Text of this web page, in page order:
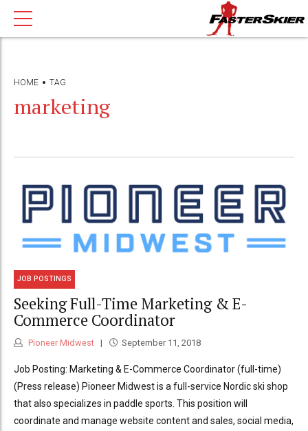
HOME TAG
marketing
JOB POSTINGS
Seeking Full-Time Marketing & E-
Commerce Coordinator
Pioneer Midwest September 11, 2018
Job Posting: Marketing & E-Commerce Coordinator (full-time)
(Press release) Pioneer Midwest is a full-service Nordic ski shop
that also specializes in paddle sports. This position will
coordinate and manage website content and sales, social media,